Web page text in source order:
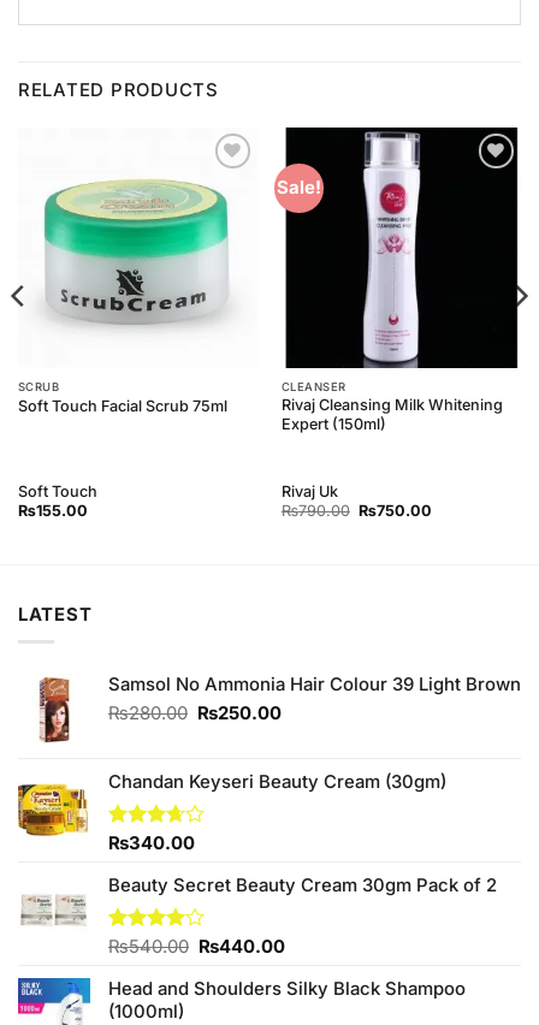
RELATED PRODUCTS
Add to
Wishlist
SCRUB
Soft Touch Facial Scrub 75ml
Soft Touch
₨155.00
Sale!
CLEANSER
Rivaj Cleansing Milk Whitening
Expert (150ml)
Rivaj Uk
₨790.00 Original
₨750.00Current
LATEST
Samsol No Ammonia Hair Colour 39 Light Brown
₨280.00 Original
₨280.00.
₨250.00Current
₨250.00.
Chandan Keyseri Beauty Cream (30gm)
Rated
of 5
₨340.00
Beauty Secret Beauty Cream 30gm Pack of 2
Rated
of 5
₨540.00 Original
was:
₨440.00Current
is:
Head and Shoulders Silky Black Shampoo
(1000ml)